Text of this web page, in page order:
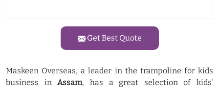
Get Best Quote
Maskeen Overseas, a leader in the trampoline for kids
business inAssam, has a great selection of kids'